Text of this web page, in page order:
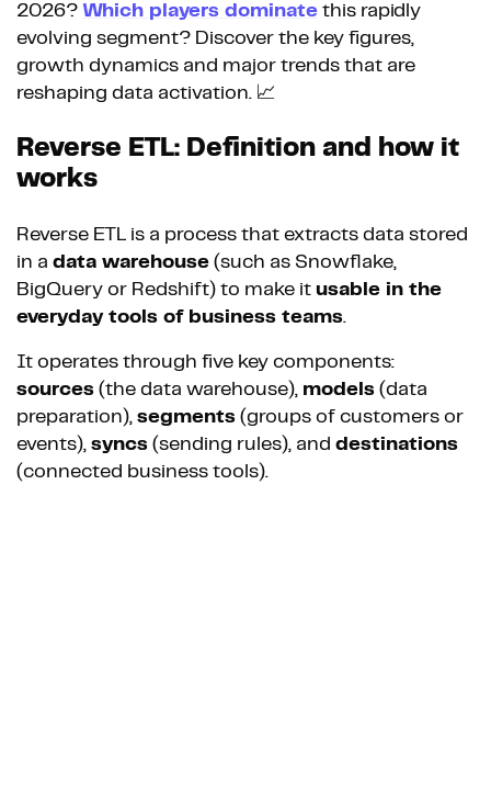
2026? Which players dominate this rapidly
evolving segment? Discover the key figures,
growth dynamics and major trends that are
reshaping data activation. 📈
Reverse ETL: Definition and how it
works
Reverse ETL is a process that extracts data stored
in a data warehouse (such as Snowflake,
BigQuery or Redshift) to make it usable in the
everyday tools of business teams.
It operates through five key components:
sources (the data warehouse), models (data
preparation), segments (groups of customers or
events), syncs (sending rules), and destinations
(connected business tools).